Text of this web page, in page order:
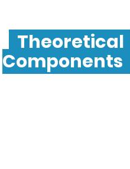
Theoretical
Components